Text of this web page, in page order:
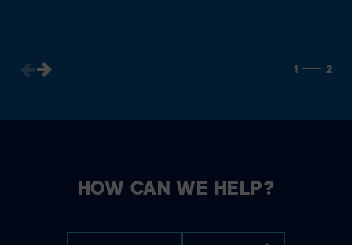
1 2
HOW CAN WE HELP?